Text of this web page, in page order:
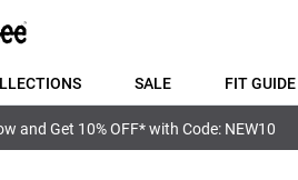
SALE FIT GUIDE
and Get 10% OFF* with Code: NEW10